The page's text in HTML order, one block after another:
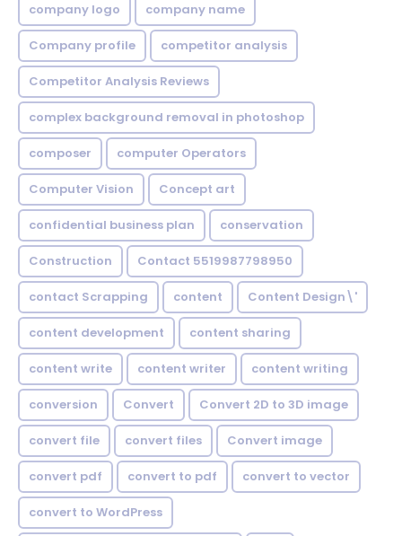
company logo company name
Company profile competitor analysis
Competitor Analysis Reviews
complex background removal in photoshop
composer computer Operators
Computer Vision Concept art
confidential business plan conservation
Construction Contact 5519987798950
contact Scrapping content Content Design\'
content development content sharing
content write content writer content writing
conversion Convert Convert 2D to 3D image
convert file convert files Convert image
convert pdf convert to pdf convert to vector
convert to WordPress